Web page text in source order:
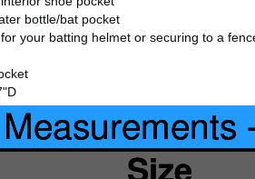
bottle/bat pocket
your batting helmet or securing to a